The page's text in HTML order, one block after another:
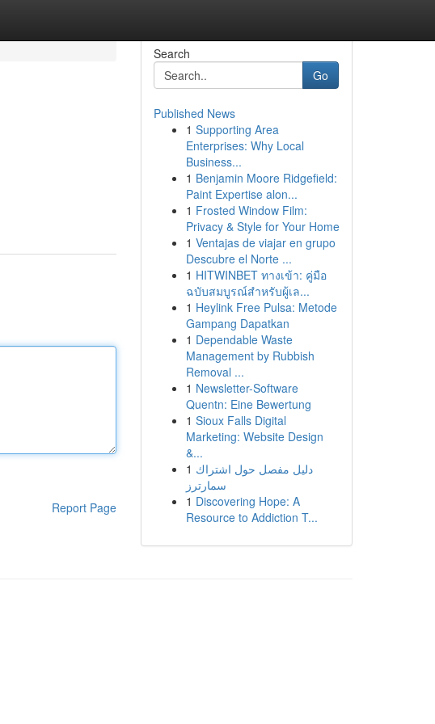
Report Page
Search
Go
Published News
1 Supporting Area
Enterprises: Why Local
Business...
1 Benjamin Moore Ridgefield:
Paint Expertise alon...
1 Frosted Window Film:
Privacy & Style for Your Home
1 Ventajas de viajar en grupo
Descubre el Norte ...
1 HITWINBET ทางเข้า: คู่มือ
ฉบับสมบูรณ์สำหรับผู้เล...
1 Heylink Free Pulsa: Metode
Gampang Dapatkan
1 Dependable Waste
Management by Rubbish
Removal ...
1 Newsletter-Software
Quentn: Eine Bewertung
1 Sioux Falls Digital
Marketing: Website Design
&...
1 دليل مفصل حول اشتراك
سمارترز
1 Discovering Hope: A
Resource to Addiction T...